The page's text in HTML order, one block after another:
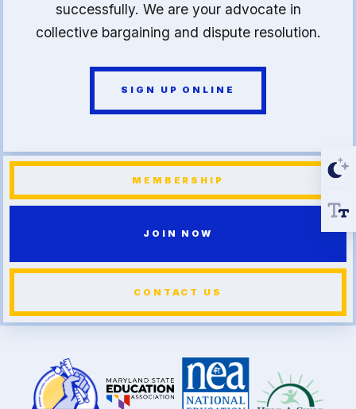
successfully. We are your advocate in
collective bargaining and dispute resolution.
SIGN UP ONLINE
MEMBERSHIP
JOIN NOW
CONTACT US